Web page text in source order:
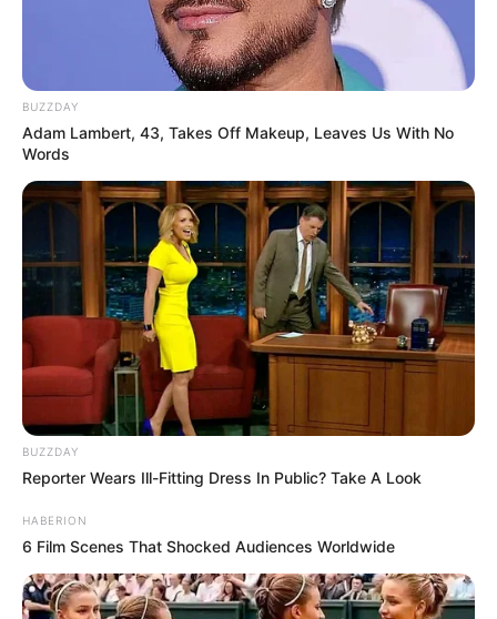
BUZZDAY
Adam Lambert, 43, Takes Off Makeup, Leaves Us With No
Words
BUZZDAY
Reporter Wears Ill-Fitting Dress In Public? Take A Look
HABERION
6 Film Scenes That Shocked Audiences Worldwide